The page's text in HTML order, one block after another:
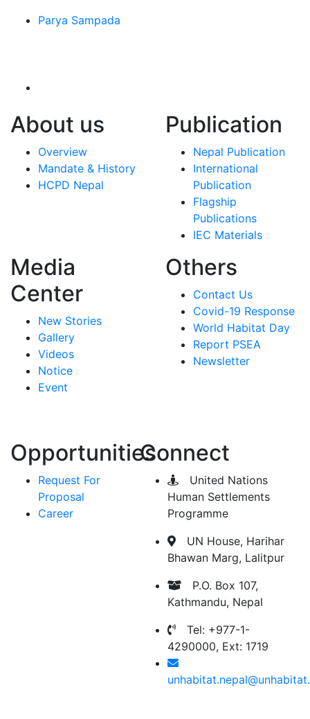
Parya Sampada
About us
Overview
Mandate & History
HCPD Nepal
Publication
Nepal Publication
International
Publication
Flagship
Publications
IEC Materials
Media
Center
New Stories
Gallery
Videos
Notice
Event
Others
Contact Us
Covid-19 Response
World Habitat Day
Report PSEA
Newsletter
Opportunities
Request For
Proposal
Career
Connect
United Nations
Human Settlements
Programme
UN House, Harihar
Bhawan Marg, Lalitpur
P.O. Box 107,
Kathmandu, Nepal
Tel: +977-1-
4290000, Ext: 1719